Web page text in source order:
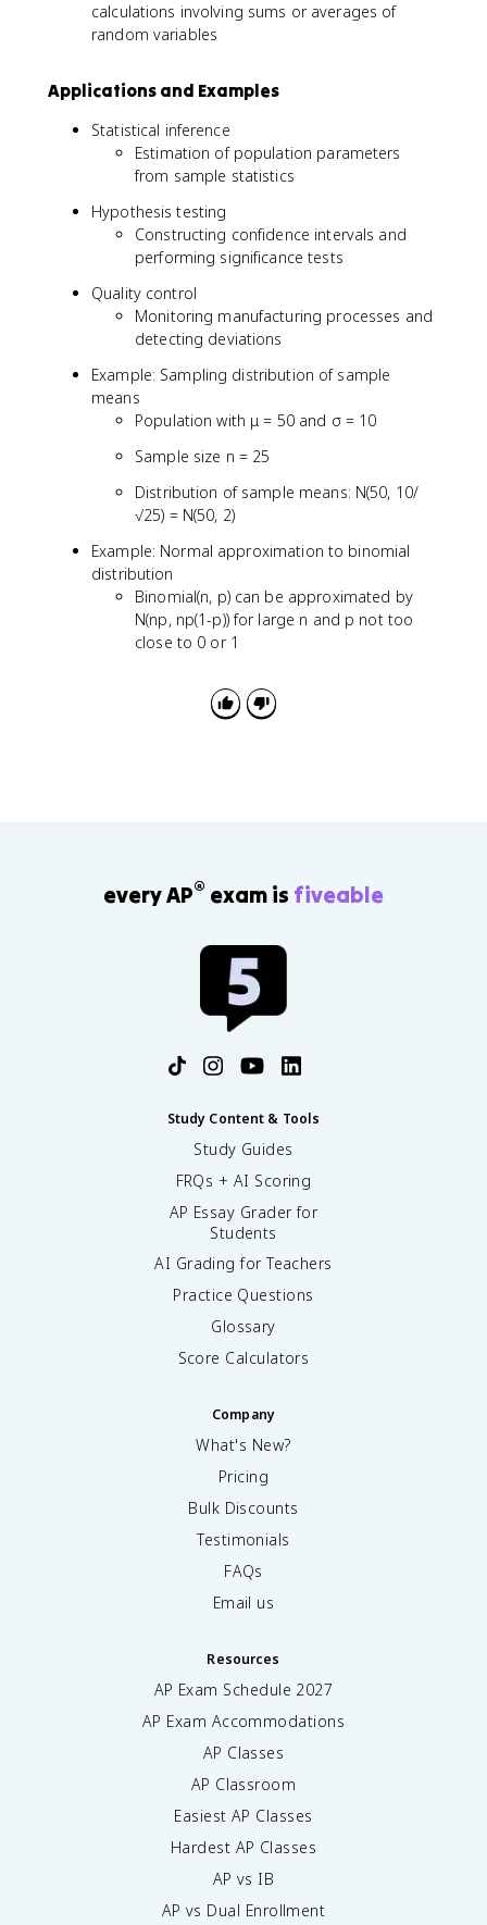
r
{
_
n
-
\
m
u
}
{
si
g
m
/
s
r
t
{
}
}
\
si
m
fr
a
\
g
m
a
}
{
\
s
r
t
n
}
calculations involving sums or averages of
random variables
Applications and Examples
Statistical inference
Estimation of population parameters
from sample statistics
Hypothesis testing
Constructing confidence intervals and
performing significance tests
Quality control
Monitoring manufacturing processes and
detecting deviations
Example: Sampling distribution of sample
means
Population with μ = 50 and σ = 10
Sample size n = 25
Distribution of sample means: N(50, 10/
√25) = N(50, 2)
Example: Normal approximation to binomial
distribution
Binomial(n, p) can be approximated by
N(np, np(1-p)) for large n and p not too
close to 0 or 1
every AP® exam is fiveable
Study Content & Tools
Study Guides
FRQs + AI Scoring
AP Essay Grader for
Students
AI Grading for Teachers
Practice Questions
Glossary
Score Calculators
Company
What's New?
Pricing
Bulk Discounts
Testimonials
FAQs
Email us
Resources
AP Exam Schedule 2027
AP Exam Accommodations
AP Classes
AP Classroom
Easiest AP Classes
Hardest AP Classes
AP vs IB
AP vs Dual Enrollment